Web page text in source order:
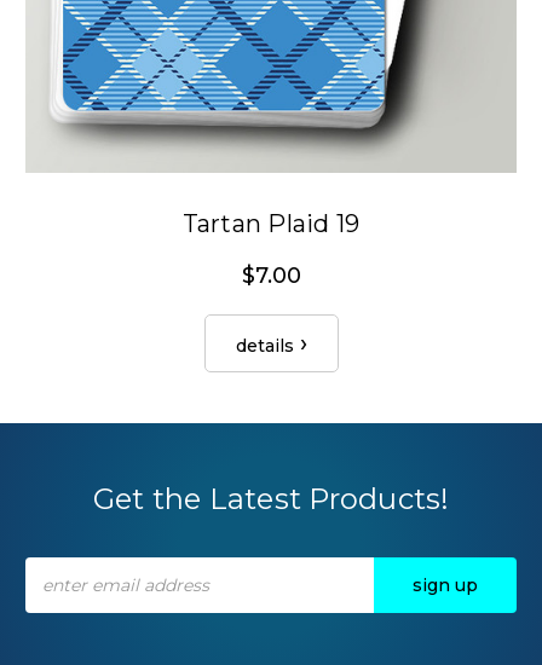
Tartan Plaid 19
$7.00
details
Get the Latest Products!
Address